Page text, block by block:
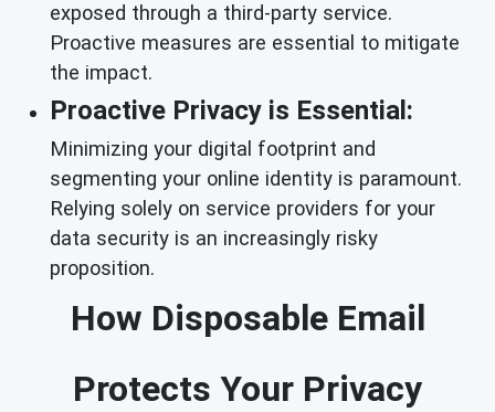
exposed through a third-party service.
Proactive measures are essential to mitigate
the impact.
Proactive Privacy is Essential:
Minimizing your digital footprint and
segmenting your online identity is paramount.
Relying solely on service providers for your
data security is an increasingly risky
proposition.
How Disposable Email
Protects Your Privacy